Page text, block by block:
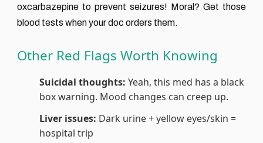
oxcarbazepine to prevent seizures! Moral? Get those
blood tests when your doc orders them.
Other Red Flags Worth Knowing
Suicidal thoughts: Yeah, this med has a black
box warning. Mood changes can creep up.
Liver issues: Dark urine + yellow eyes/skin =
hospital trip